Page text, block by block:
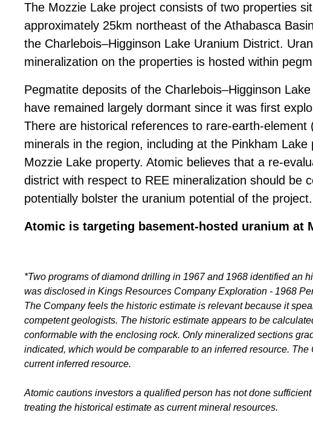
The Mozzie Lake project consists of two properties
approximately 25km northeast of the Athabasca
the Charlebois–Higginson Lake Uranium District.
mineralization on the properties is hosted within
Pegmatite deposits of the Charlebois–Higginson
have remained largely dormant since it was first
There are historical references to rare-earth-element
minerals in the region, including at the Pinkham Lake
Mozzie Lake property. Atomic believes that a re-
district with respect to REE mineralization should be
potentially bolster the uranium potential of the project.
Atomic is targeting basement-hosted uranium at
*Two programs of diamond drilling in 1967 and 1968 identified an
was disclosed in Kings Resources Company Exploration - 1968
The Company feels the historic estimate is relevant because it
competent geologists. The historic estimate appears to be
conformable with the enclosing rock. Only mineralized sections
indicated, which would be comparable to an inferred resource.
current inferred resource.
Atomic cautions investors a qualified person has not done
treating the historical estimate as current mineral resources.